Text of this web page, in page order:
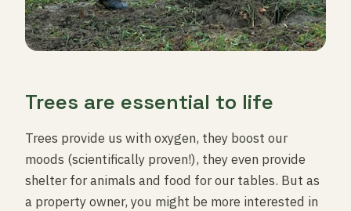
Trees are essential to life
Trees provide us with oxygen, they boost our
moods (scientifically proven!), they even provide
shelter for animals and food for our tables. But as
a property owner, you might be more interested in